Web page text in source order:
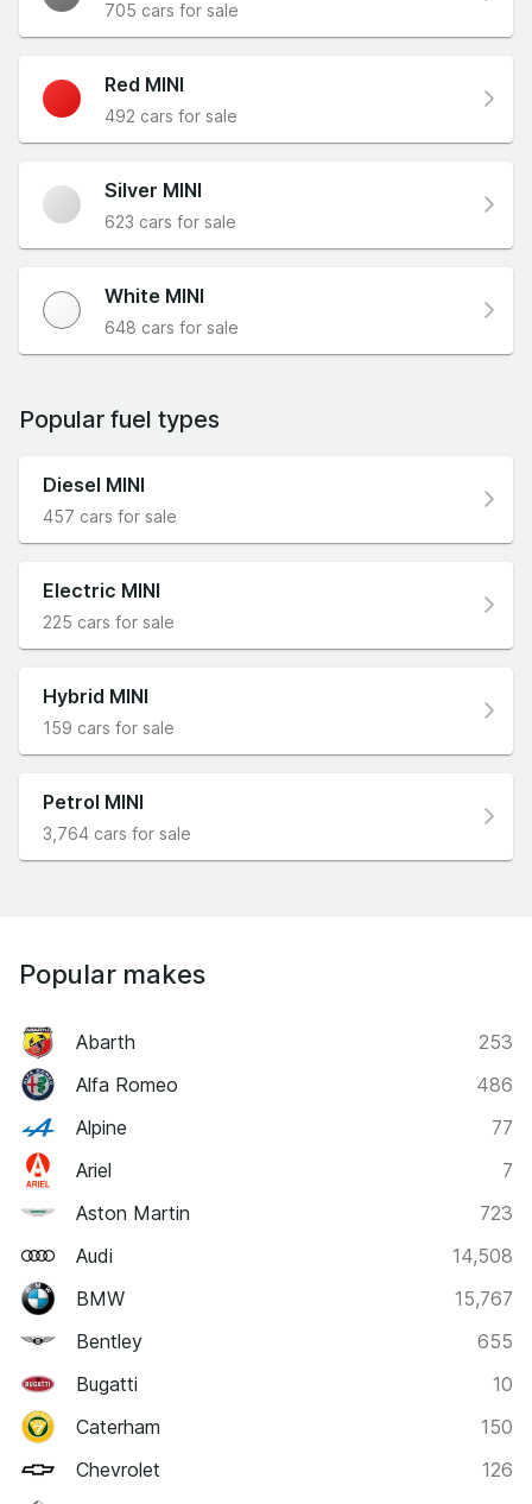
705 cars for sale
Red MINI
492 cars for sale
Silver MINI
623 cars for sale
White MINI
648 cars for sale
Popular fuel types
Diesel MINI
457 cars for sale
Electric MINI
225 cars for sale
Hybrid MINI
159 cars for sale
Petrol MINI
3,764 cars for sale
Popular makes
Abarth
253
Alfa Romeo
486
Alpine
77
Ariel
7
Aston Martin
723
Audi
14,508
BMW
15,767
Bentley
655
Bugatti
10
Caterham
150
Chevrolet
126